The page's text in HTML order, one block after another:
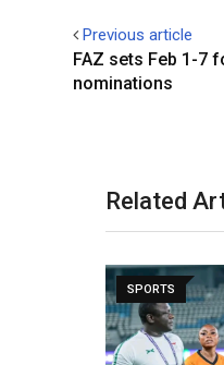
Previous article
FAZ sets Feb 1-7
nominations
Related
SPORTS